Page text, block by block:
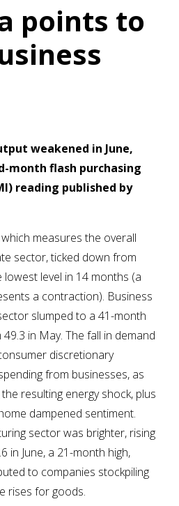
points to
weakened in June,
month flash purchasing
reading published by
measures the overall
sector, ticked down from
lowest level in 14 months (a
a contraction). Business
slumped to a 41-month
in May. The fall in demand
discretionary
from businesses, as
resulting energy shock, plus
dampened sentiment.
sector was brighter, rising
in June, a 21-month high,
to companies stockpiling
rises for goods.